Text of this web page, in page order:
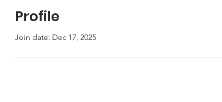
Profile
Join date: Dec 17, 2025